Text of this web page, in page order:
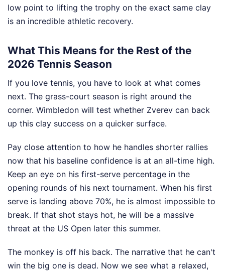
low point to lifting the trophy on the exact same clay
is an incredible athletic recovery.
What This Means for the Rest of the
2026 Tennis Season
If you love tennis, you have to look at what comes
next. The grass-court season is right around the
corner. Wimbledon will test whether Zverev can back
up this clay success on a quicker surface.
Pay close attention to how he handles shorter rallies
now that his baseline confidence is at an all-time high.
Keep an eye on his first-serve percentage in the
opening rounds of his next tournament. When his first
serve is landing above 70%, he is almost impossible to
break. If that shot stays hot, he will be a massive
threat at the US Open later this summer.
The monkey is off his back. The narrative that he can't
win the big one is dead. Now we see what a relaxed,